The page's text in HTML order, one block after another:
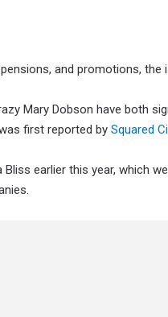
and promotions, the
Mary Dobson have both
first reported by Squared
Bliss earlier this year, which